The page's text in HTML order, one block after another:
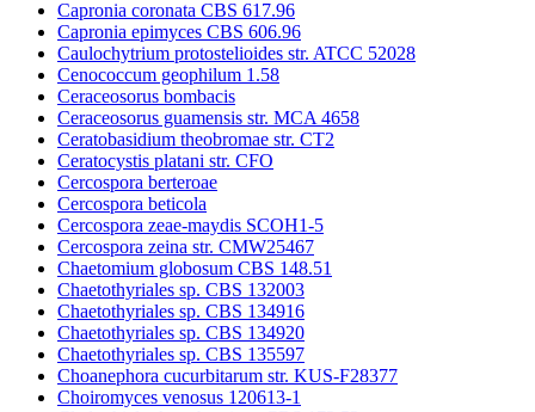
Capronia coronata CBS 617.96
Capronia epimyces CBS 606.96
Caulochytrium protostelioides str. ATCC 52028
Cenococcum geophilum 1.58
Ceraceosorus bombacis
Ceraceosorus guamensis str. MCA 4658
Ceratobasidium theobromae str. CT2
Ceratocystis platani str. CFO
Cercospora berteroae
Cercospora beticola
Cercospora zeae-maydis SCOH1-5
Cercospora zeina str. CMW25467
Chaetomium globosum CBS 148.51
Chaetothyriales sp. CBS 132003
Chaetothyriales sp. CBS 134916
Chaetothyriales sp. CBS 134920
Chaetothyriales sp. CBS 135597
Choanephora cucurbitarum str. KUS-F28377
Choiromyces venosus 120613-1